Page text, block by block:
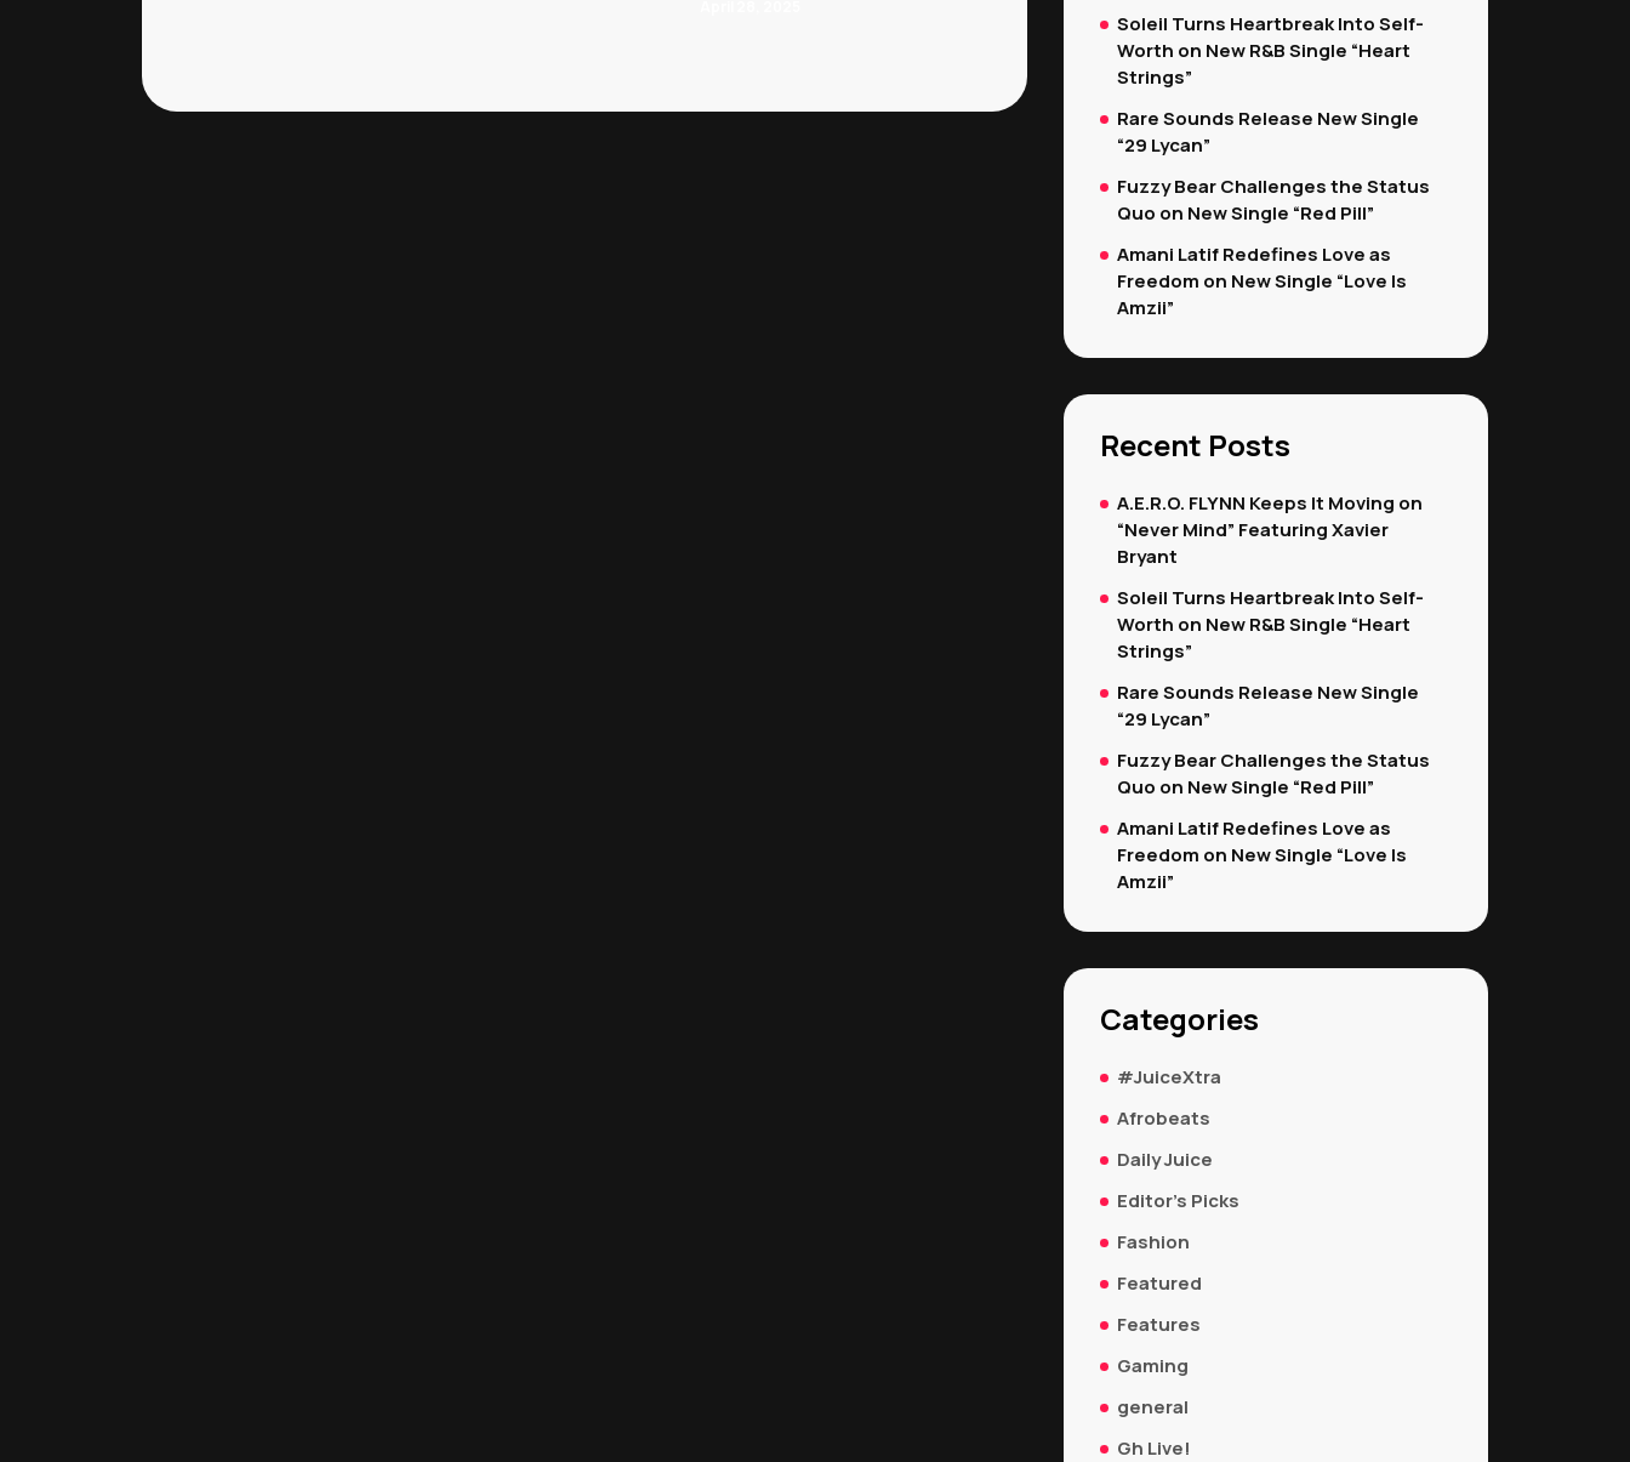
Soleil Turns Heartbreak Into Self-
Worth on New R&B Single “Heart
Strings”
Rare Sounds Release New Single
“29 Lycan”
Fuzzy Bear Challenges the Status
Quo on New Single “Red Pill”
Amani Latif Redefines Love as
Freedom on New Single “Love Is
Amzii”
Recent Posts
A.E.R.O. FLYNN Keeps It Moving on
“Never Mind” Featuring Xavier
Bryant
Soleil Turns Heartbreak Into Self-
Worth on New R&B Single “Heart
Strings”
Rare Sounds Release New Single
“29 Lycan”
Fuzzy Bear Challenges the Status
Quo on New Single “Red Pill”
Amani Latif Redefines Love as
Freedom on New Single “Love Is
Amzii”
Categories
#JuiceXtra
Afrobeats
Daily Juice
Editor's Picks
Fashion
Featured
Features
Gaming
general
Gh Live!